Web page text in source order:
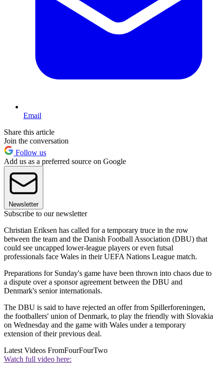
Email
Share this article
Join the conversation
Follow us
Add us as a preferred source on Google
Newsletter
Subscribe to our newsletter
Christian Eriksen has called for a temporary truce in the row
between the team and the Danish Football Association (DBU) that
could see uncapped lower-league players or even futsal
professionals face Wales in their UEFA Nations League match.
Preparations for Sunday's game have been thrown into chaos due to
a dispute over a sponsor agreement between the DBU and
Denmark's senior internationals.
The DBU is said to have rejected an offer from Spillerforeningen,
the footballers' union of Denmark, to play the friendly with Slovakia
on Wednesday and the game with Wales under a temporary
extension of their previous deal.
Latest Videos FromFourFourTwo
Watch full video here: